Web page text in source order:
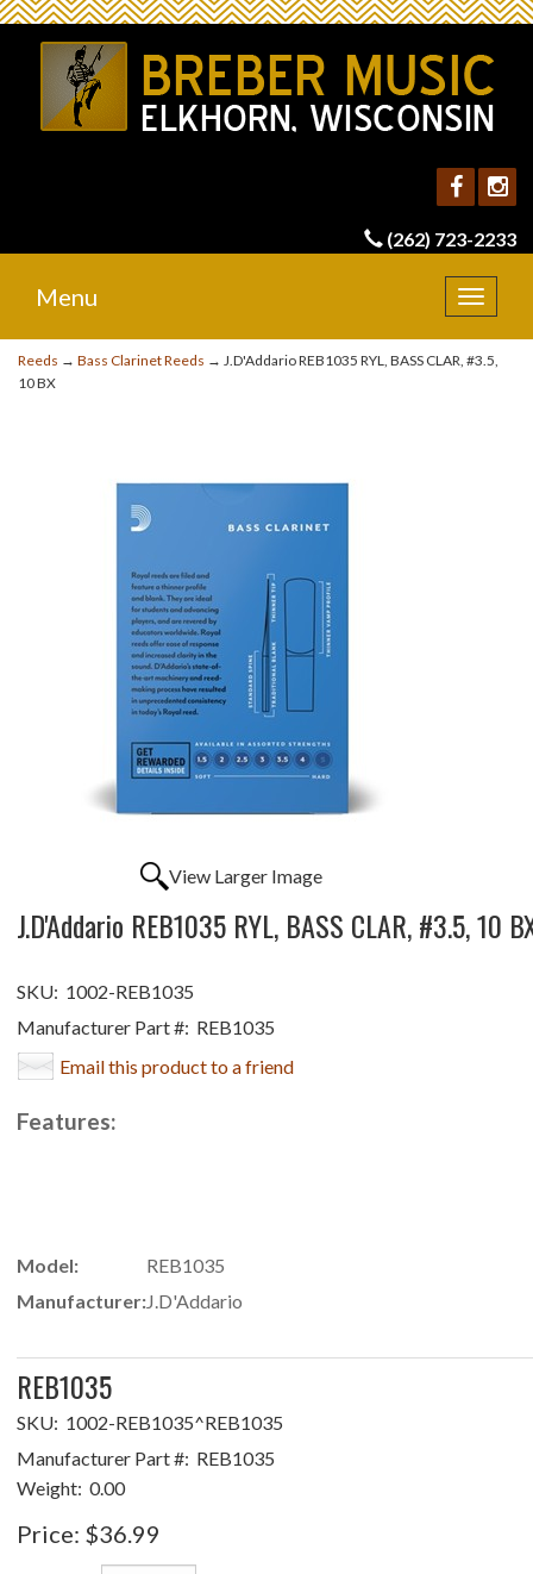
(262) 723-2233
Toggle
Menu
Reeds → Bass Clarinet Reeds → J.D'Addario REB1035 RYL, BASS CLAR, #3.5,
10 BX
View Larger Image
J.D'Addario REB1035 RYL, BASS CLAR, #3.5, 10
SKU: 1002-REB1035
Manufacturer Part #: REB1035
Email this product to a friend
Features:
Model:
REB1035
Manufacturer:J.D'Addario
REB1035
SKU: 1002-REB1035^REB1035
Manufacturer Part #: REB1035
Weight: 0.00
Price: $36.99